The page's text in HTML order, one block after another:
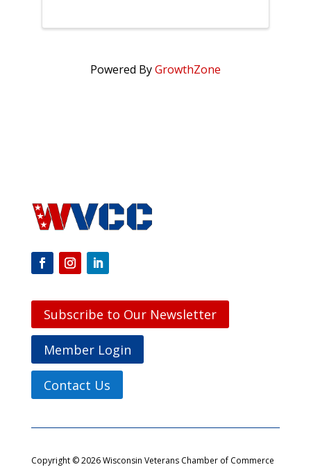
Powered ByGrowthZone
Subscribe to Our Newsletter
Member Login
Contact Us
Copyright © 2026 Wisconsin Veterans Chamber of Commerce